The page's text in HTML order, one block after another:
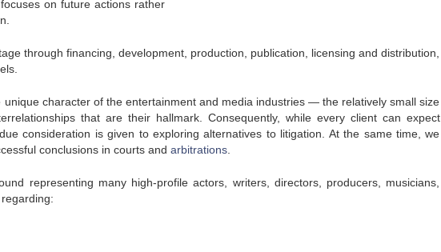
on future actions rather
through financing, development, production, publication, licensing and distribution,
character of the entertainment and media industries — the relatively small size
that are their hallmark. Consequently, while every client can expect
consideration is given to exploring alternatives to litigation. At the same time, we
conclusions in courts and arbitrations
representing many high-profile actors, writers, directors, producers, musicians,